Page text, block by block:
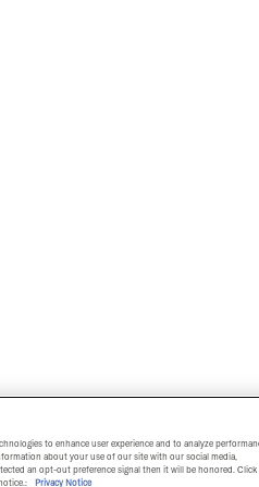
to enhance user experience and to analyze
about your use of our site with our social media,
an opt-out preference signal then it will be honored. Click
Privacy Notice